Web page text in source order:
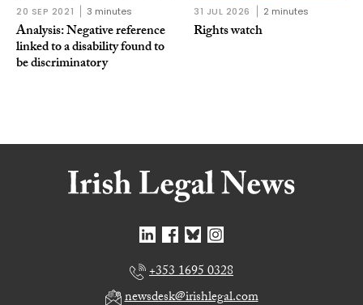
20 SEP 2021 3 minutes
Analysis: Negative reference
linked to a disability found to
be discriminatory
31 JUL 2026 2 minutes
Rights watch
+353 1695 0328
newsdesk@irishlegal.com